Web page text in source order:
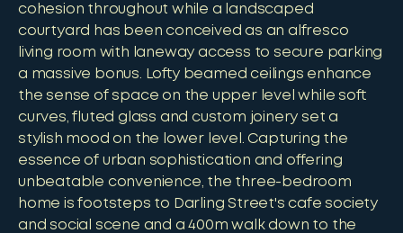
cohesion throughout while a landscaped
courtyard has been conceived as an alfresco
living room with laneway access to secure parking
a massive bonus. Lofty beamed ceilings enhance
the sense of space on the upper level while soft
curves, fluted glass and custom joinery set a
stylish mood on the lower level. Capturing the
essence of urban sophistication and offering
unbeatable convenience, the three-bedroom
home is footsteps to Darling Street's cafe society
and social scene and a 400m walk down to the